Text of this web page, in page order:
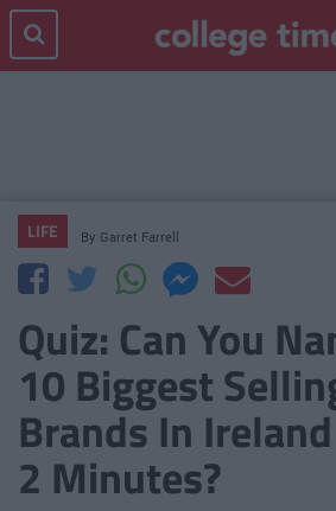
LIFE By Garret Farrell
Quiz: Can You
10 Biggest
Brands In
2 Minutes?